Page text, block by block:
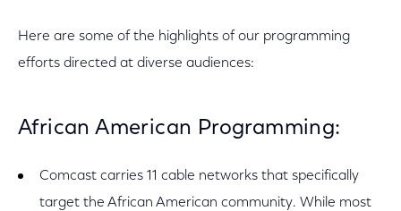
Here are some of the highlights of our programming
efforts directed at diverse audiences:
African American Programming:
Comcast carries 11 cable networks that specifically
target the African American community. While most